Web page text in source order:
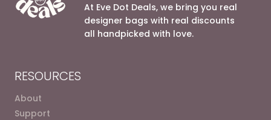
At Eve Dot Deals, we bring you real
designer bags with real discounts
all handpicked with love.
RESOURCES
About
Support